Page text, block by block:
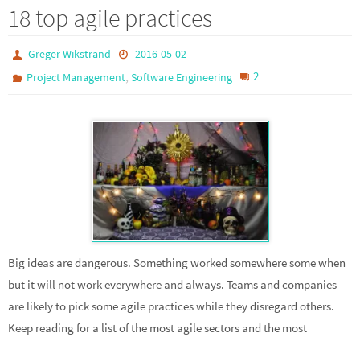
18 top agile practices
Greger Wikstrand
2016-05-02
Project Management,Software Engineering 2
Big ideas are dangerous. Something worked somewhere some when
but it will not work everywhere and always. Teams and companies
are likely to pick some agile practices while they disregard others.
Keep reading for a list of the most agile sectors and the most